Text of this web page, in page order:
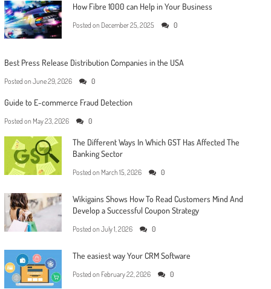
How Fibre 1000 can Help in Your Business
Posted on December 25, 2025 0
Best Press Release Distribution Companies in the USA
Posted on June 29, 2026 0
Guide to E-commerce Fraud Detection
Posted on May 23, 2026 0
The Different Ways In Which GST Has Affected The
Banking Sector
Posted on March 15, 2026 0
Wikigains Shows How To Read Customers Mind And
Develop a Successful Coupon Strategy
Posted on July 1, 2026 0
The easiest way Your CRM Software
Posted on February 22, 2026 0